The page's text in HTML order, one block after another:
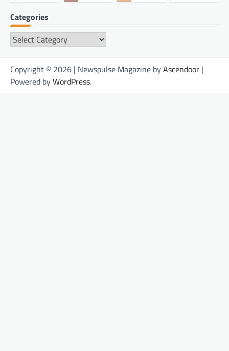
Categories
Categories
Copyright © 2026 | Newspulse Magazine byAscendoor |
Powered byWordPress.